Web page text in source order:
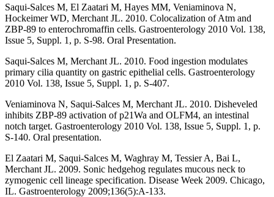
Saqui-Salces M, El Zaatari M, Hayes MM, Veniaminova N,
Hockeimer WD, Merchant JL. 2010. Colocalization of Atm and
ZBP-89 to enterochromaffin cells. Gastroenterology 2010 Vol. 138,
Issue 5, Suppl. 1, p. S-98. Oral Presentation.
Saqui-Salces M, Merchant JL. 2010. Food ingestion modulates
primary cilia quantity on gastric epithelial cells. Gastroenterology
2010 Vol. 138, Issue 5, Suppl. 1, p. S-407.
Veniaminova N, Saqui-Salces M, Merchant JL. 2010. Disheveled
inhibits ZBP-89 activation of p21Wa and OLFM4, an intestinal
notch target. Gastroenterology 2010 Vol. 138, Issue 5, Suppl. 1, p.
S-140. Oral presentation.
El Zaatari M, Saqui-Salces M, Waghray M, Tessier A, Bai L,
Merchant JL. 2009. Sonic hedgehog regulates mucous neck to
zymogenic cell lineage specification. Disease Week 2009. Chicago,
IL. Gastroenterology 2009;136(5):A-133.